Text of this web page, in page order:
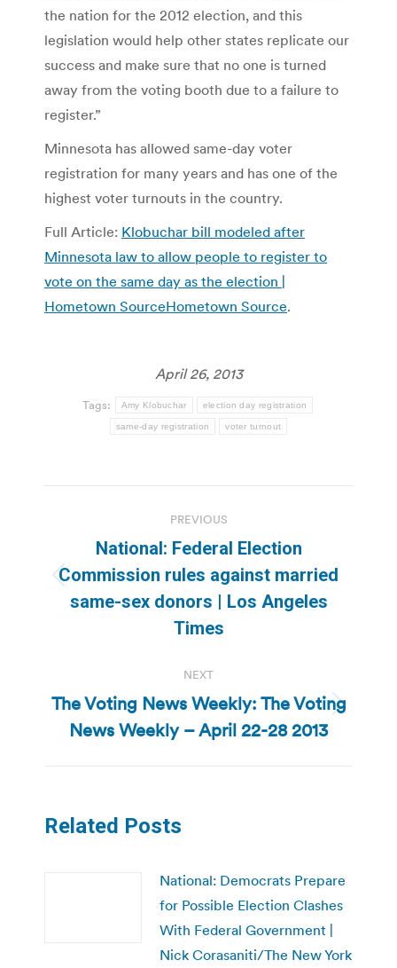
the nation for the 2012 election, and this
legislation would help other states replicate our
success and make sure that no one is turned
away from the voting booth due to a failure to
register.”
Minnesota has allowed same-day voter
registration for many years and has one of the
highest voter turnouts in the country.
Full Article: Klobuchar bill modeled after
Minnesota law to allow people to register to
vote on the same day as the election |
Hometown SourceHometown Source.
April 26, 2013
Tags: Amy Klobuchar election day registration
same-day registration voter turnout
navigation
PREVIOUS
Previous
post:
National: Federal Election
Commission rules against married
same-sex donors | Los Angeles
Times
NEXT
Next
post:
The Voting News Weekly: The Voting
News Weekly – April 22-28 2013
Related Posts
National: Democrats Prepare
for Possible Election Clashes
With Federal Government |
Nick Corasaniti/The New York